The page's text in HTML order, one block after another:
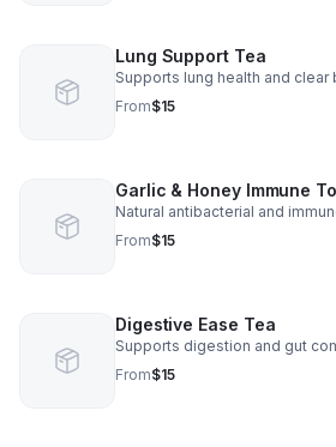
Lung Support Tea
Supports lung health and clear
From$15
Garlic & Honey Immune
Natural antibacterial and
From$15
Digestive Ease Tea
Supports digestion and gut
From$15